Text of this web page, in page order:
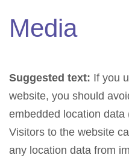
Media
Suggested text: If you
website, you should
embedded location data
Visitors to the website
any location data from